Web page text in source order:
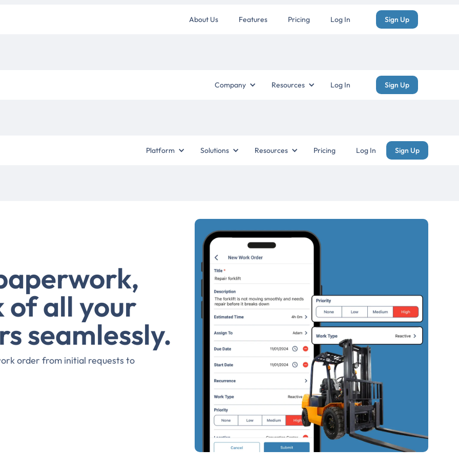
About Us Features Pricing Log In Sign Up
Company Resources Log In Sign Up
Platform Solutions Resources Pricing Log In Sign Up
of all your
seamlessly.
order from initial requests to